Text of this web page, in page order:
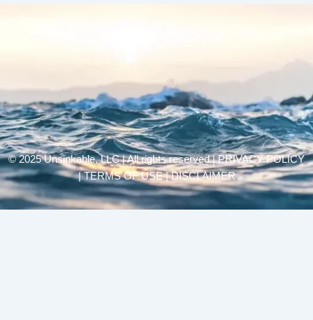
© 2025 Unsinkable, LLC | All rights reserved |PRIVACY POLICY
| TERMS OF USE | DISCLAIMER